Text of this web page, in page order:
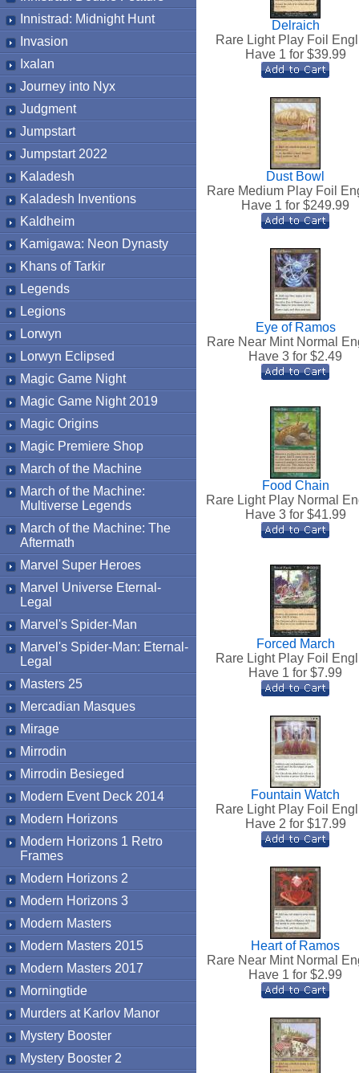
Innistrad: Midnight Hunt
Invasion
Ixalan
Journey into Nyx
Judgment
Jumpstart
Jumpstart 2022
Kaladesh
Kaladesh Inventions
Kaldheim
Kamigawa: Neon Dynasty
Khans of Tarkir
Legends
Legions
Lorwyn
Lorwyn Eclipsed
Magic Game Night
Magic Game Night 2019
Magic Origins
Magic Premiere Shop
March of the Machine
March of the Machine:
Multiverse Legends
March of the Machine: The
Aftermath
Marvel Super Heroes
Marvel Universe Eternal-
Legal
Marvel's Spider-Man
Marvel's Spider-Man: Eternal-
Legal
Masters 25
Mercadian Masques
Mirage
Mirrodin
Mirrodin Besieged
Modern Event Deck 2014
Modern Horizons
Modern Horizons 1 Retro
Frames
Modern Horizons 2
Modern Horizons 3
Modern Masters
Modern Masters 2015
Modern Masters 2017
Morningtide
Murders at Karlov Manor
Mystery Booster
Mystery Booster 2
Delraich
Rare Light Play Foil
Have 1 for $39.99
Dust Bowl
Rare Medium Play Foil
Have 1 for $249.99
Eye of Ramos
Rare Near Mint Normal
Have 3 for $2.49
Food Chain
Rare Light Play Normal
Have 3 for $41.99
Forced March
Rare Light Play Foil
Have 1 for $7.99
Fountain Watch
Rare Light Play Foil
Have 2 for $17.99
Heart of Ramos
Rare Near Mint Normal
Have 1 for $2.99